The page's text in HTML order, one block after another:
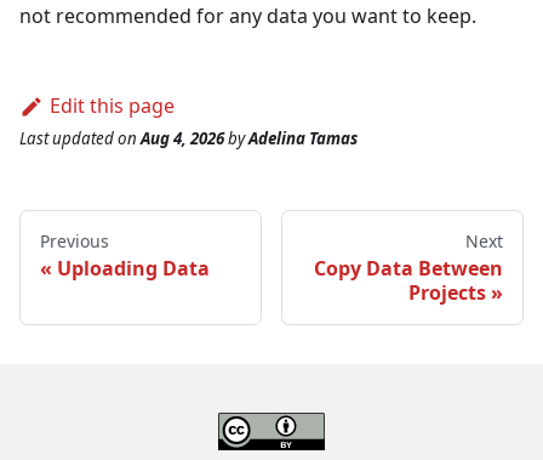
not recommended for any data you want to keep.
Edit this page
Last updatedonAug 4, 2026byAdelina Tamas
Previous
Uploading Data
Next
Copy Data Between
Projects